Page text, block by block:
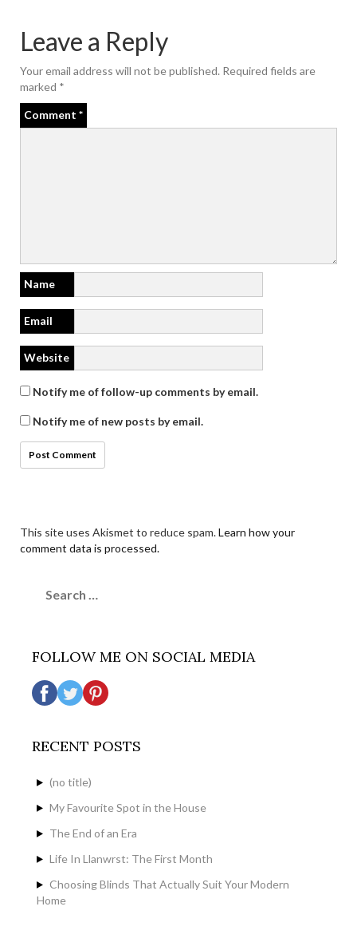
Leave a Reply
Your email address will not be published. Required fields are
marked *
Comment *
Name
Email
Website
Notify me of follow-up comments by email.
Notify me of new posts by email.
This site uses Akismet to reduce spam.Learn how your
comment data is processed.
for:
FOLLOW ME ON SOCIAL MEDIA
RECENT POSTS
(no title)
My Favourite Spot in the House
The End of an Era
Life In Llanwrst: The First Month
Choosing Blinds That Actually Suit Your Modern
Home